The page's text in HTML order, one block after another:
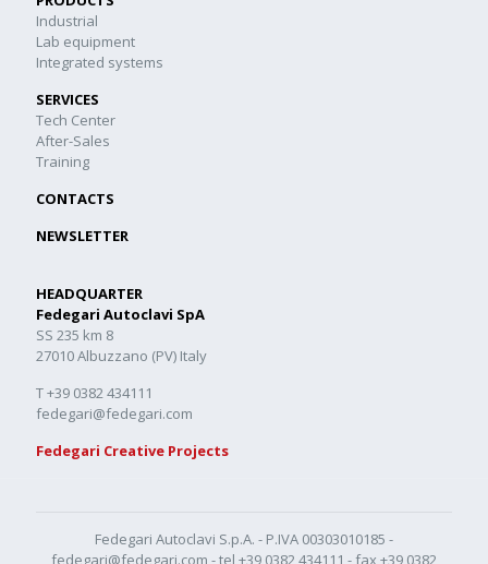
Industrial
Lab equipment
Integrated systems
SERVICES
Tech Center
After-Sales
Training
CONTACTS
NEWSLETTER
HEADQUARTER
Fedegari Autoclavi SpA
SS 235 km 8
27010 Albuzzano (PV) Italy
T +39 0382 434111
fedegari@fedegari.com
Fedegari Creative Projects
Fedegari Autoclavi S.p.A. - P.IVA 00303010185 -
fedegari@fedegari.com - tel +39 0382 434111 - fax +39 0382